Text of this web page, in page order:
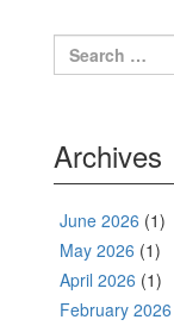
Search
for:
Archives
June 2026 (1)
May 2026 (1)
April 2026 (1)
February 2026